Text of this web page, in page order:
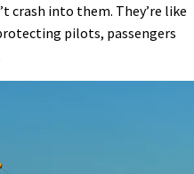
crash into them. They’re like
pilots, passengers